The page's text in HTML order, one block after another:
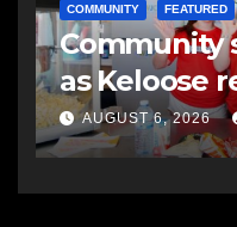
COMMUNITY FEATURED
Community
as Keloose
AUGUST 6, 2026